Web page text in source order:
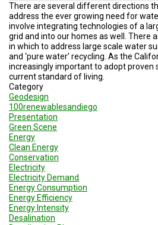
There are several different directions
address the ever growing need for
involve integrating technologies of a
grid and into our homes as well. There
in which to address large scale water
and ‘pure water’ recycling. As the
increasingly important to adopt proven
current standard of living.
Category
Geodesign
100renewablesandiego
Presentation
Green Scene
Energy
Clean Energy
Conservation
Electricity
Electricity Demand
Energy Consumption
Energy Efficiency
Energy Intensity
Desalination